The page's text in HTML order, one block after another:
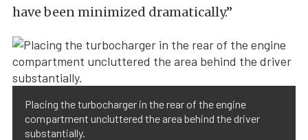
have been minimized dramatically.”
Placing the turbocharger in the rear of the engine
compartment uncluttered the area behind the driver
substantially.